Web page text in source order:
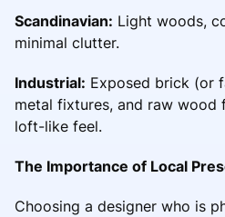
Scandinavian: Light woods,
minimal clutter.
Industrial: Exposed brick (or
metal fixtures, and raw wood
loft-like feel.
The Importance of Local
Choosing a designer who is